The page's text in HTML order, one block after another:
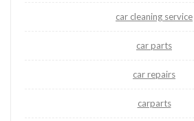
car cleaning service
car parts
car repairs
carparts